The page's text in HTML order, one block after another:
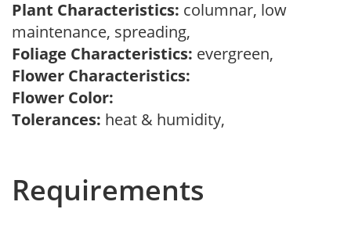
Plant Characteristics: columnar, low
maintenance, spreading,
Foliage Characteristics: evergreen,
Flower Characteristics:
Flower Color:
Tolerances: heat & humidity,
Requirements